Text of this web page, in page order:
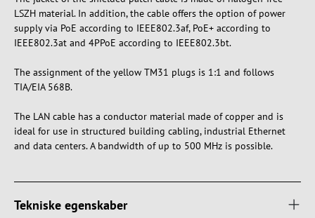
LSZH material. In addition, the cable offers the option of power
supply via PoE according to IEEE802.3af, PoE+ according to
IEEE802.3at and 4PPoE according to IEEE802.3bt.
The assignment of the yellow TM31 plugs is 1:1 and follows
TIA/EIA 568B.
The LAN cable has a conductor material made of copper and is
ideal for use in structured building cabling, industrial Ethernet
and data centers. A bandwidth of up to 500 MHz is possible.
Tekniske egenskaber